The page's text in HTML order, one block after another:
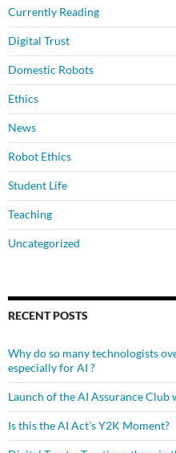
Currently Reading
Digital Trust
Domestic Robots
Ethics
News
Robot Ethics
Student Life
Teaching
Uncategorized
RECENT POSTS
Why do so many technologists
especially for AI ?
Launch of the AI Assurance Club
Is this the AI Act’s Y2K Moment?